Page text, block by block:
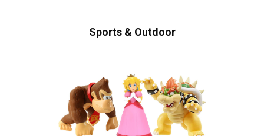
Sports & Outdoor